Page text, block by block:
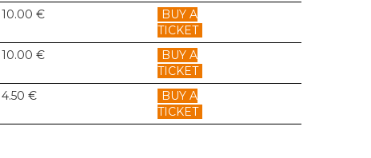
10.00 €
BUY A
TICKET
10.00 €
BUY A
TICKET
4.50 €
BUY A
TICKET